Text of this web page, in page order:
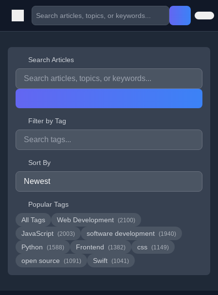
Search Articles
Filter by Tag
Sort By
Popular Tags
All Tags
Web Development (2100)
JavaScript (2003) software development (1940)
Python (1588) Frontend (1382) css (1149)
open source (1091) Swift (1041)